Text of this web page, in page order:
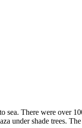
There were over
under shade trees.